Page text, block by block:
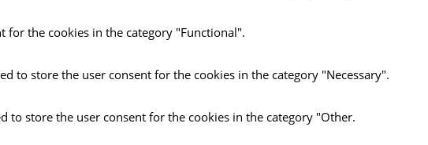
for the cookies in the category "Functional".
to store the user consent for the cookies in the category "Necessary".
to store the user consent for the cookies in the category "Other.